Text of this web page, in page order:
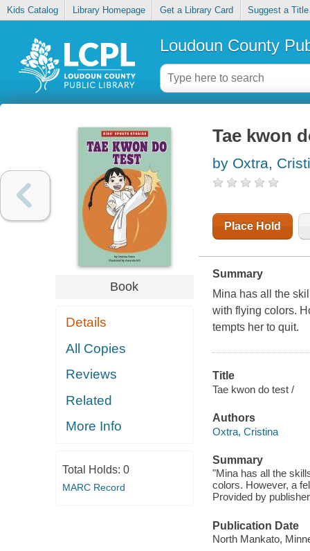
Kids Catalog Library Homepage Get a Library Card Suggest a Title
Loudoun County
Book
Details
All Copies
Reviews
Related
More Info
Total Holds: 0
MARC Record
Tae kwon
by Oxtra,
Place Hold
Summary
Mina has all the
with flying colors.
tempts her to quit.
Title
Tae kwon do test /
Authors
Oxtra, Cristina
Summary
"Mina has all the
colors. However, a
Provided by
Publication Date
North Mankato,